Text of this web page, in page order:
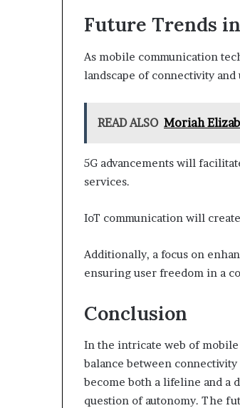
Future Trends
As mobile communication
landscape of connectivity
READ ALSO Moriah
5G advancements will
services.
IoT communication will
Additionally, a focus on
ensuring user freedom in a
Conclusion
In the intricate web of
balance between
become both a lifeline and a
question of autonomy. The